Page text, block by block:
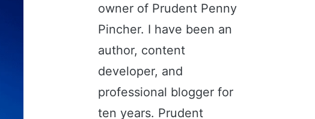
owner of Prudent Penny
Pincher. I have been an
author, content
developer, and
professional blogger for
ten years. Prudent